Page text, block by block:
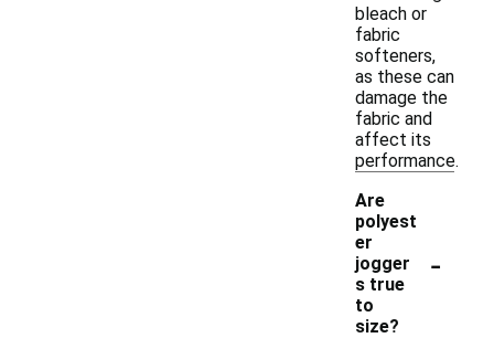
bleach or
fabric
softeners,
as these can
damage the
fabric and
affect its
performance.
Are
polyest
er
jogger
s true
to
size?
-